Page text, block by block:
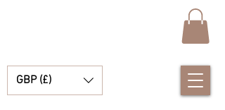
GBP (£)